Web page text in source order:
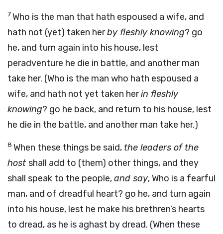
7Who is the man that hath espoused a wife, and
hath not (yet) taken herby fleshly knowing? go
he, and turn again into his house, lest
peradventure he die in battle, and another man
take her. (Who is the man who hath espoused a
wife, and hath not yet taken herin fleshly
knowing? go he back, and return to his house, lest
he die in the battle, and another man take her.)
8 When these things be said, the leaders of the
host shall add to (them) other things, and they
shall speak to the people,and say, Who is a fearful
man, and of dreadful heart? go he, and turn again
into his house, lest he make his brethren’s hearts
to dread, as he is aghast by dread. (When these